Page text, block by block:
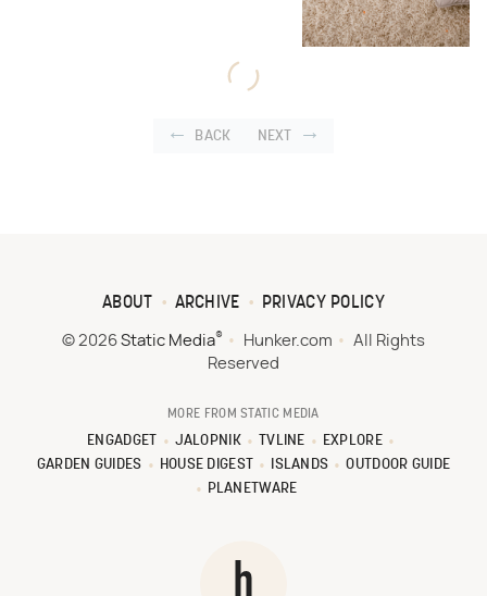
BACK NEXT
ABOUT ARCHIVE PRIVACY POLICY
© 2026 Static Media® Hunker.com
All Rights
Reserved
MORE FROM STATIC MEDIA
ENGADGET JALOPNIK TVLINE
EXPLORE
GARDEN GUIDES
HOUSE DIGEST ISLANDS
OUTDOOR GUIDE
PLANETWARE